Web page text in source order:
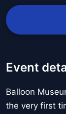
Event
Balloon
the very first